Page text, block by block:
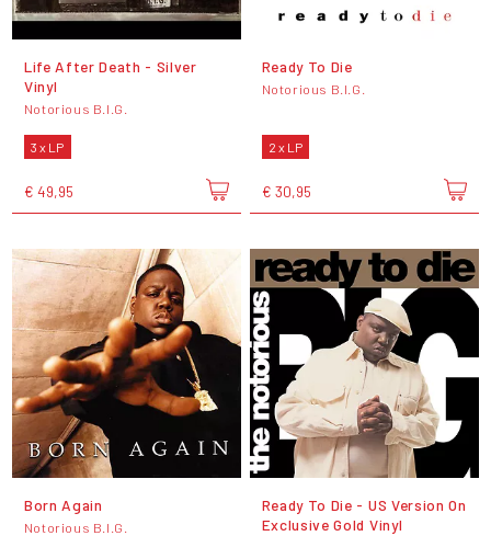
Life After Death - Silver
Vinyl
Notorious B.I.G.
3 x LP
€ 49,95
Ready To Die
Notorious B.I.G.
2 x LP
€ 30,95
Born Again
Notorious B.I.G.
Ready To Die - US Version On
Exclusive Gold Vinyl